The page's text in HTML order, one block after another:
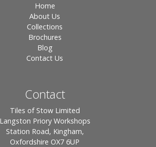
Home
About Us
Collections
Brochures
Blog
Contact Us
Contact
Tiles of Stow Limited
Langston Priory Workshops
Station Road, Kingham,
Oxfordshire OX7 6UP